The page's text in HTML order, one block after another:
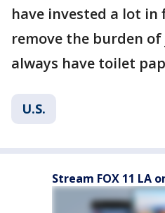
have invested a lot
remove the burden
always have toilet
U.S.
Stream FOX 11 LA